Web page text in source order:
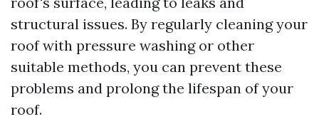
structural issues. By regularly cleaning your
roof with pressure washing or other
suitable methods, you can prevent these
problems and prolong the lifespan of your
roof.